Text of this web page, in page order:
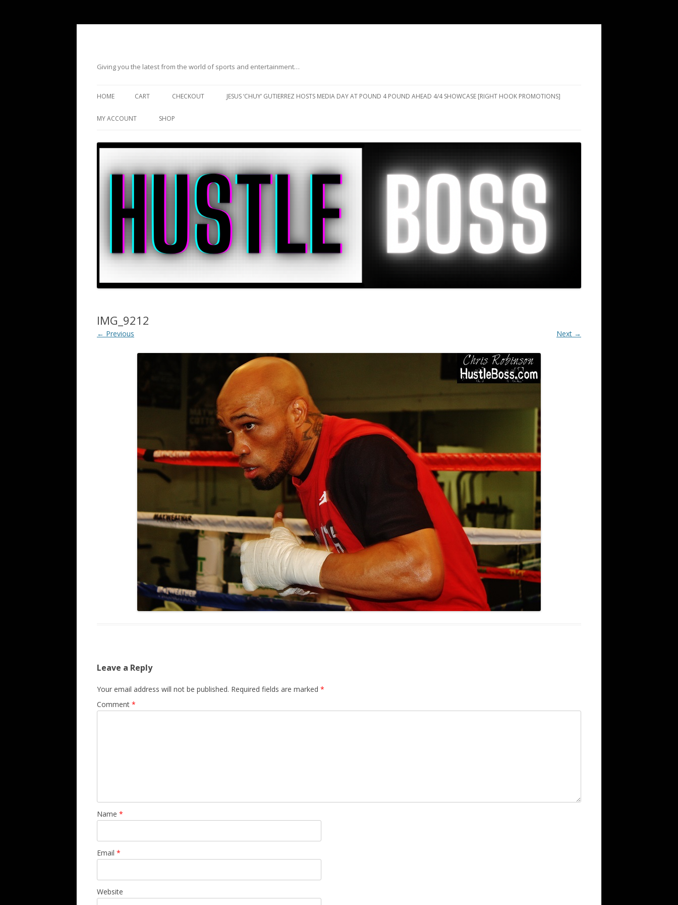
Giving you the latest from the world of sports and entertainment…
HOME CART CHECKOUT JESUS ‘CHUY’ GUTIERREZ HOSTS MEDIA DAY AT POUND 4 POUND AHEAD 4/4 SHOWCASE [RIGHT HOOK PROMOTIONS]
MY ACCOUNT SHOP
IMG_9212
← Previous Next →
Leave a Reply
Your email address will not be published. Required fields are marked *
Comment *
Name *
Email *
Website